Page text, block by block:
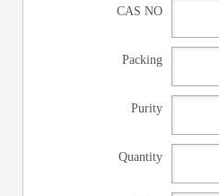
CAS NO
Packing
Purity
Quantity